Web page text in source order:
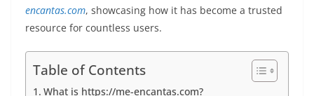
encantas.com, showcasing how it has become a trusted
resource for countless users.
Table of Contents
What is https://me-encantas.com?